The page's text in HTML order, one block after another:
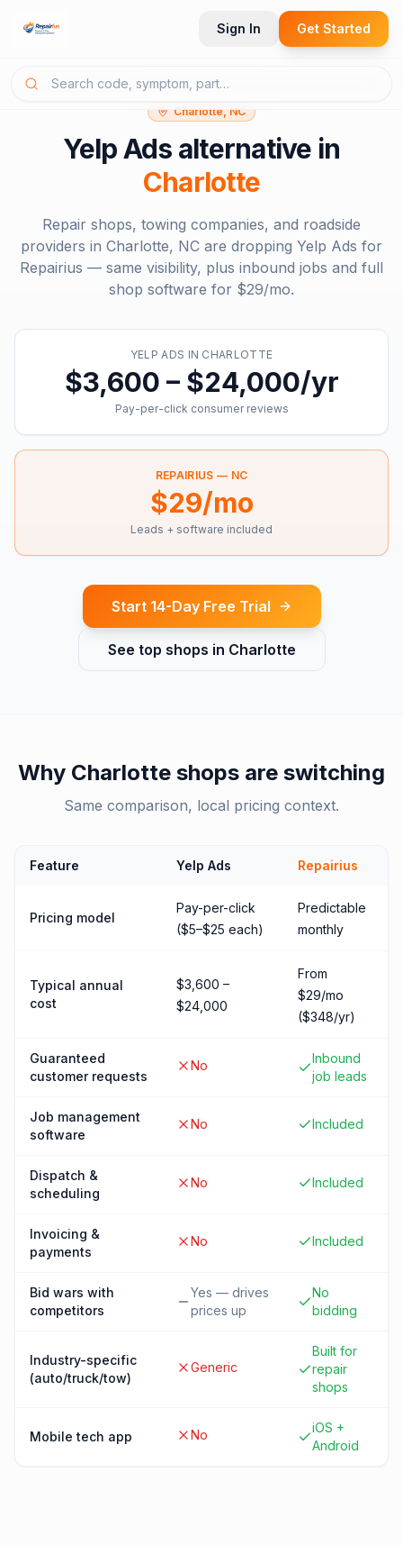
Sign In Get Started
Charlotte, NC
Yelp Ads alternative in
Charlotte
Repair shops, towing companies, and roadside
providers in Charlotte, NC are dropping Yelp Ads for
Repairius — same visibility, plus inbound jobs and full
shop software for $29/mo.
YELP ADS IN CHARLOTTE
$3,600 – $24,000/yr
Pay-per-click consumer reviews
REPAIRIUS — NC
$29/mo
Leads + software included
Start 14-Day Free Trial
See top shops in Charlotte
Why Charlotte shops are switching
Same comparison, local pricing context.
Feature Yelp Ads Repairius
Pricing model
Pay-per-click
($5–$25 each)
Predictable
monthly
Typical annual
cost
$3,600 –
$24,000
From
$29/mo
($348/yr)
Guaranteed
customer requests
No
Inbound
job leads
Job management
software
No Included
Dispatch &
scheduling
No Included
Invoicing &
payments
No Included
Bid wars with
competitors
Yes — drives
prices up
No
bidding
Industry-specific
(auto/truck/tow)
Generic
Built for
repair
shops
Mobile tech app No
iOS +
Android